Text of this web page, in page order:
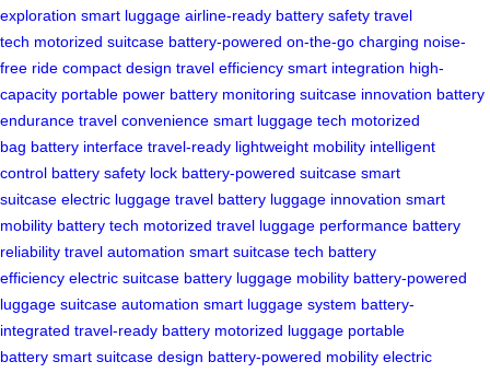
exploration smart luggage airline-ready battery safety travel
tech motorized suitcase battery-powered on-the-go charging noise-
free ride compact design travel efficiency smart integration high-
capacity portable power battery monitoring suitcase innovation battery
endurance travel convenience smart luggage tech motorized
bag battery interface travel-ready lightweight mobility intelligent
control battery safety lock battery-powered suitcase smart
suitcase electric luggage travel battery luggage innovation smart
mobility battery tech motorized travel luggage performance battery
reliability travel automation smart suitcase tech battery
efficiency electric suitcase battery luggage mobility battery-powered
luggage suitcase automation smart luggage system battery-
integrated travel-ready battery motorized luggage portable
battery smart suitcase design battery-powered mobility electric